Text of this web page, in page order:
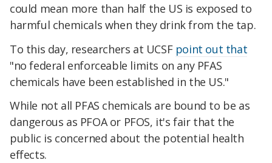
could mean more than half the US is exposed to
harmful chemicals when they drink from the tap.
To this day, researchers at UCSF point out that
"no federal enforceable limits on any PFAS
chemicals have been established in the US."
While not all PFAS chemicals are bound to be as
dangerous as PFOA or PFOS, it's fair that the
public is concerned about the potential health
effects.